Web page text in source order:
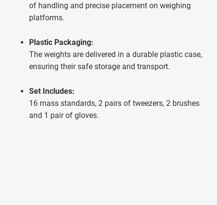
of handling and precise placement on weighing
platforms.
Plastic Packaging:
The weights are delivered in a durable plastic case,
ensuring their safe storage and transport.
Set Includes:
16 mass standards, 2 pairs of tweezers, 2 brushes
and 1 pair of gloves.